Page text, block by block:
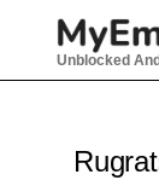
Unblocked